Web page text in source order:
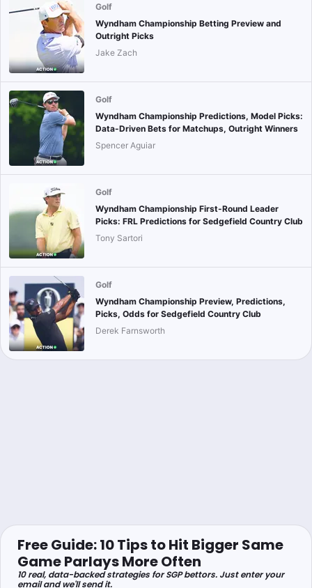
Golf
Wyndham Championship Betting Preview and
Outright Picks
Jake Zach
Golf
Wyndham Championship Predictions, Model Picks:
Data-Driven Bets for Matchups, Outright Winners
Spencer Aguiar
Golf
Wyndham Championship First-Round Leader
Picks: FRL Predictions for Sedgefield Country Club
Tony Sartori
Golf
Wyndham Championship Preview, Predictions,
Picks, Odds for Sedgefield Country Club
Derek Farnsworth
Free Guide: 10 Tips to Hit Bigger Same
Game Parlays More Often
10 real, data-backed strategies for SGP bettors. Just enter your
email and we'll send it.